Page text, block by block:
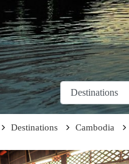
Destinations Cambodia